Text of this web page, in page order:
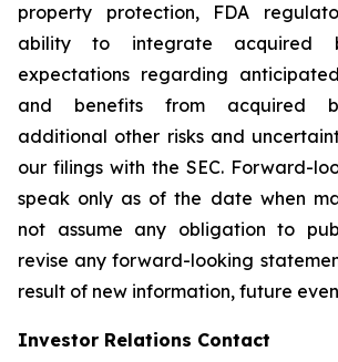
property protection, FDA
ability to integrate acquired
expectations regarding
and benefits from acquired
additional other risks and
our filings with the SEC. Forward-
speak only as of the date when
not assume any obligation to
revise any forward-looking
result of new information, future
Investor Relations Contact